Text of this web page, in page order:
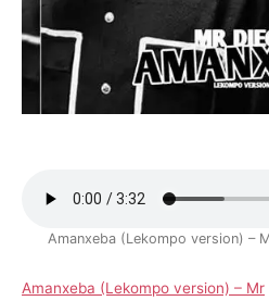
Amanxeba (Lekompo version) –
Amanxeba (Lekompo version) – Mr